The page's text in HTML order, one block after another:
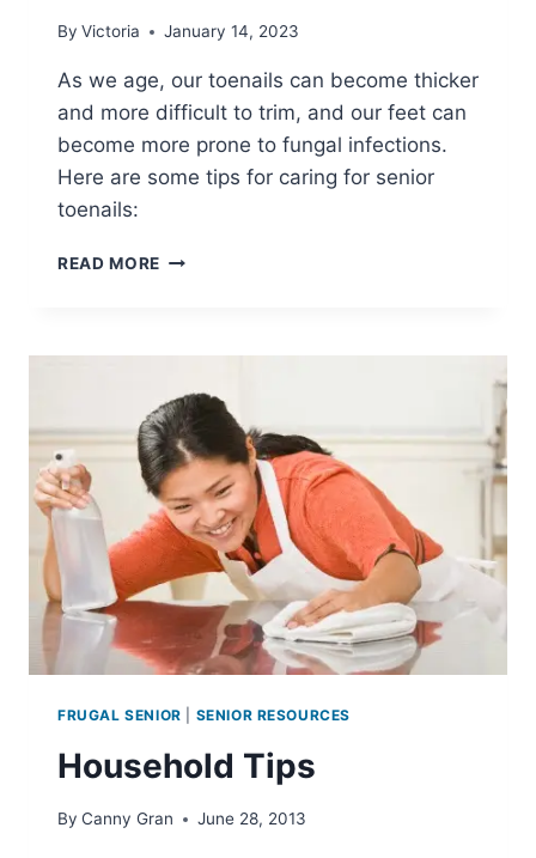
By Victoria January 14, 2023
As we age, our toenails can become thicker
and more difficult to trim, and our feet can
become more prone to fungal infections.
Here are some tips for caring for senior
toenails:
READ MORE TIPS
SENIOR
FRUGAL SENIOR SENIOR RESOURCES
Household Tips
By Canny Gran June 28, 2013